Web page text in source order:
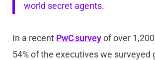
world secret agents.
In a recent PwC surveyof over
54% of the executives we surveyed